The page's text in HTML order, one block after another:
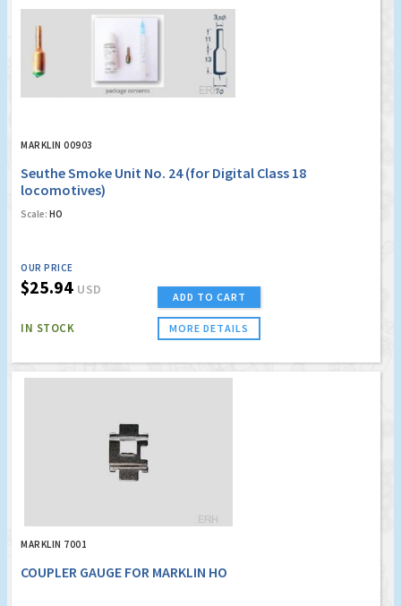
MARKLIN 00903
Seuthe Smoke Unit No. 24 (for Digital Class 18
locomotives)
Scale: HO
OUR PRICE
$25.94 USD
IN STOCK
ADD TO CART
MORE DETAILS
MARKLIN 7001
COUPLER GAUGE FOR MARKLIN HO